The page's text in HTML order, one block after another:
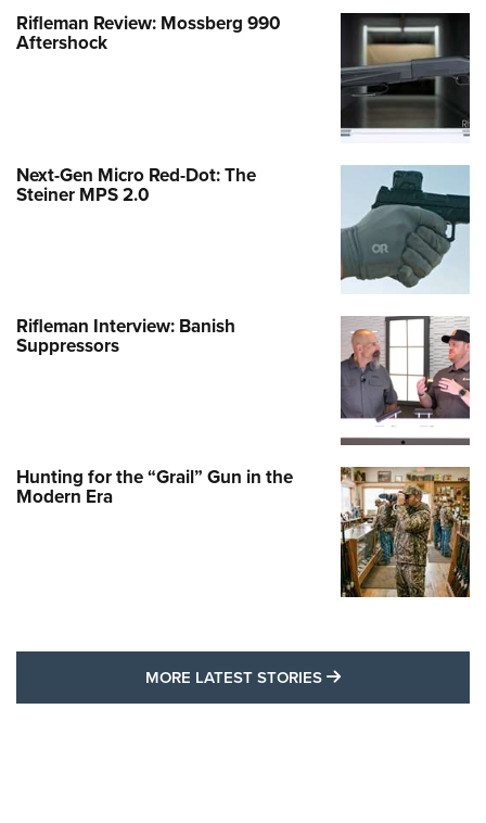
Rifleman Review: Mossberg 990
Aftershock
Next-Gen Micro Red-Dot: The
Steiner MPS 2.0
Rifleman Interview: Banish
Suppressors
Hunting for the “Grail” Gun in the
Modern Era
MORE LATEST STORIES MORE LATEST